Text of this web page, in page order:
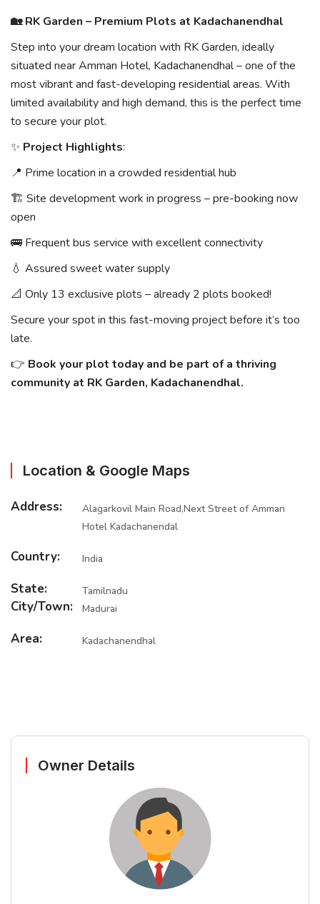
🏡 RK Garden – Premium Plots at Kadachanendhal
Step into your dream location with RK Garden, ideally
situated near Amman Hotel, Kadachanendhal – one of the
most vibrant and fast-developing residential areas. With
limited availability and high demand, this is the perfect time
to secure your plot.
✨ Project Highlights:
📍 Prime location in a crowded residential hub
🏗 Site development work in progress – pre-booking now
open
🚌 Frequent bus service with excellent connectivity
💧 Assured sweet water supply
📐 Only 13 exclusive plots – already 2 plots booked!
Secure your spot in this fast-moving project before it’s too
late.
👉 Book your plot today and be part of a thriving
community at RK Garden, Kadachanendhal.
Location & Google Maps
Address:
Alagarkovil Main Road,Next Street of Amman
Hotel Kadachanendal
Country: India
State: Tamilnadu
City/Town: Madurai
Area: Kadachanendhal
Owner Details